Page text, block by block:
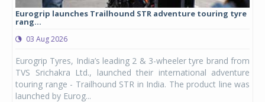
Eurogrip launches Trailhound STR adventure touring tyre
rang...
03 Aug 2026
Eurogrip Tyres, India’s leading 2 & 3-wheeler tyre brand from
TVS Srichakra Ltd., launched their international adventure
touring range - Trailhound STR in India. The product line was
launched by Eurog...